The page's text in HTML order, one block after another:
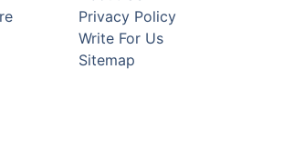
Privacy Policy
Write For Us
Sitemap